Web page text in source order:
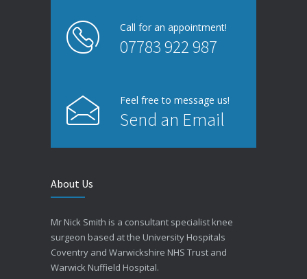
Call for an appointment!
07783 922 987
Feel free to message us!
Send an Email
About Us
Mr Nick Smith is a consultant specialist knee
surgeon based at the University Hospitals
Coventry and Warwickshire NHS Trust and
Warwick Nuffield Hospital.